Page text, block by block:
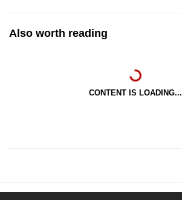
Also worth reading
CONTENT IS LOADING...